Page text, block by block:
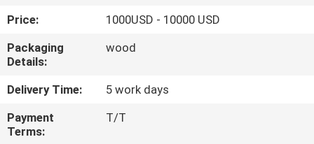
FACTORY
TOUR
QUALITY
CONTROL
Price:
1000USD - 10000 USD
Packaging
Details:
wood
Delivery Time:
5 work days
Payment
Terms:
T/T